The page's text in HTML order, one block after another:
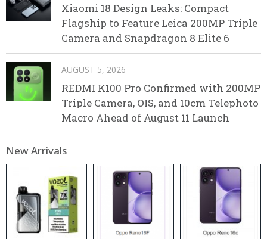
Xiaomi 18 Design Leaks: Compact
Flagship to Feature Leica 200MP Triple
Camera and Snapdragon 8 Elite 6
AUGUST 5, 2026
REDMI K100 Pro Confirmed with 200MP
Triple Camera, OIS, and 10cm Telephoto
Macro Ahead of August 11 Launch
New Arrivals